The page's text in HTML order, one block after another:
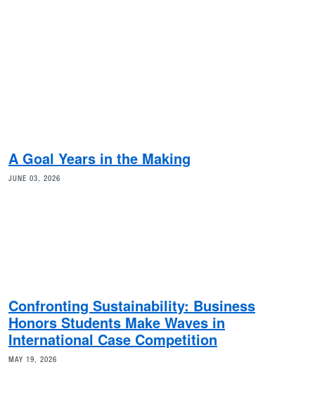
A Goal Years in the Making
JUNE 03, 2026
Confronting Sustainability: Business
Honors Students Make Waves in
International Case Competition
MAY 19, 2026